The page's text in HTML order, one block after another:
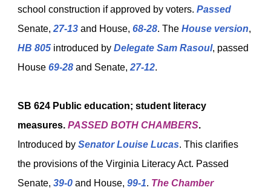
school construction if approved by voters. Passed
Senate, 27-13 and House, 68-28. The House version,
HB 805 introduced by Delegate Sam Rasoul, passed
House 69-28 and Senate, 27-12.
SB 624 Public education; student literacy
measures. PASSED BOTH CHAMBERS.
Introduced by Senator Louise Lucas. This clarifies
the provisions of the Virginia Literacy Act. Passed
Senate, 39-0 and House, 99-1. The Chamber